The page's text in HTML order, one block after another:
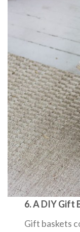
6. A DIY Gift
Gift baskets